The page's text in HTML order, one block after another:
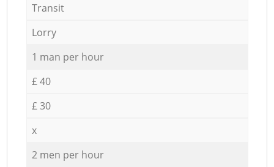
Transit
Lorry
1 man per hour
£ 40
£ 30
x
2 men per hour